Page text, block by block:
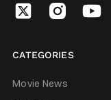
CATEGORIES
Movie News